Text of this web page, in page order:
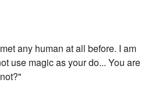
any human at all before. I am
use magic as your do... You are